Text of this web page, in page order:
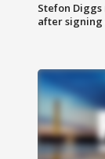
Stefon
after